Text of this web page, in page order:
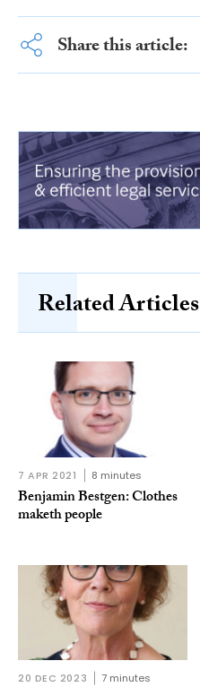
Share this article:
Related Articles
7 APR 2021 8 minutes
Benjamin Bestgen: Clothes
maketh people
20 DEC 2023 7 minutes